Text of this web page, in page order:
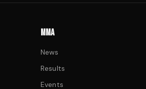
MMA
News
Results
Events